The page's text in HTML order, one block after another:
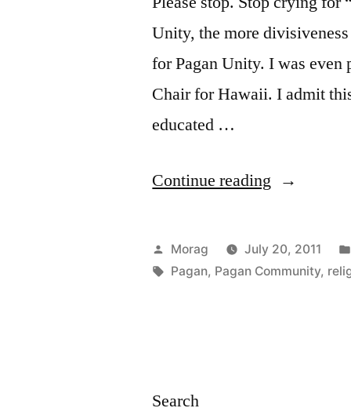
Unity, the more
for Pagan Unity. I was
Chair for Hawaii. I admit
educated …
Continue reading “Wiccan
(or,
How
Posted
by
Morag July 20, 2011
Tags:
Pagan, Pagan Community,
Search